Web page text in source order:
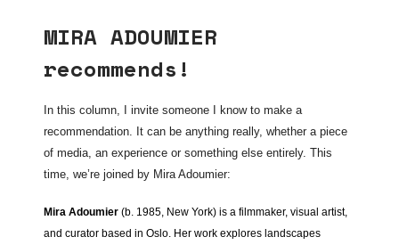
MIRA ADOUMIER
recommends!
In this column, I invite someone I know to make a
recommendation. It can be anything really, whether a piece
of media, an experience or something else entirely. This
time, we’re joined by Mira Adoumier:
Mira Adoumier (b. 1985, New York) is a filmmaker, visual artist,
and curator based in Oslo. Her work explores landscapes